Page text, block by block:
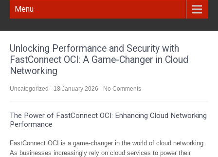
Menu
Unlocking Performance and Security with
FastConnect OCI: A Game-Changer in Cloud
Networking
Uncategorized 18 January 2026 No Comments
The Power of FastConnect OCI: Enhancing Cloud Networking
Performance
FastConnect OCI is a game-changer in the world of cloud networking.
As businesses increasingly rely on cloud services to power their